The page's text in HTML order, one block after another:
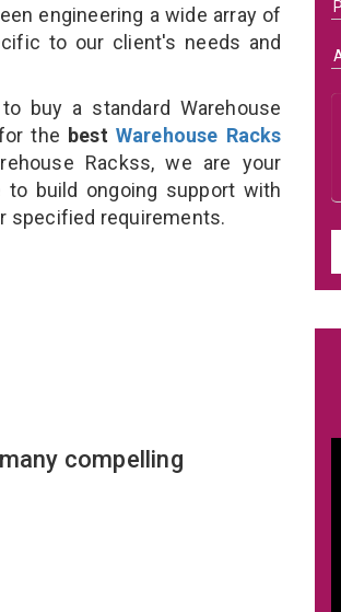
engineering a wide array of
to our client's needs and
buy a standard Warehouse
the best Warehouse Racks
Rackss, we are your
build ongoing support with
specified requirements.
compelling